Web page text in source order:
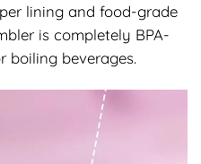
lining and food-grade
is completely BPA-
boiling beverages.